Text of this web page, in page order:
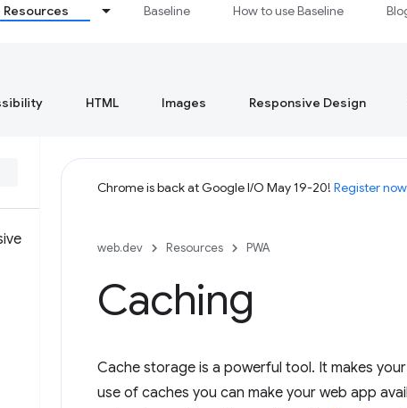
Resources Baseline How to use Baseline
HTML Images Responsive Design
Chrome is back at Google I/O May 19-20! Register now
web.dev Resources PWA
Caching
Cache storage is a powerful tool. It makes
use of caches you can make your web app